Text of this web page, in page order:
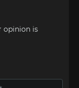
opinion is